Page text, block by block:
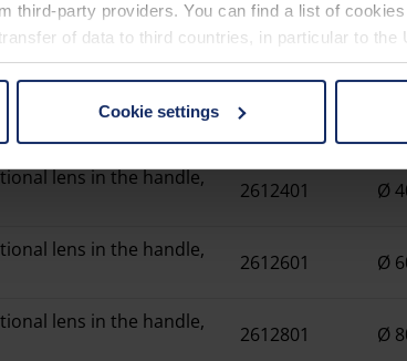
third-party providers. You can find a list of
of data to third countries, in particular to the
cookies by clicking on the "Accept all" button
at any time and deselect cookies at any time (in
Cookie settings
Item
lens in the handle,
2612401 Ø
lens in the handle,
2612601 Ø
lens in the handle,
2612801 Ø